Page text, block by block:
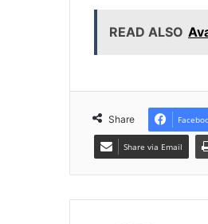
READ ALSO
Share
Share via Email